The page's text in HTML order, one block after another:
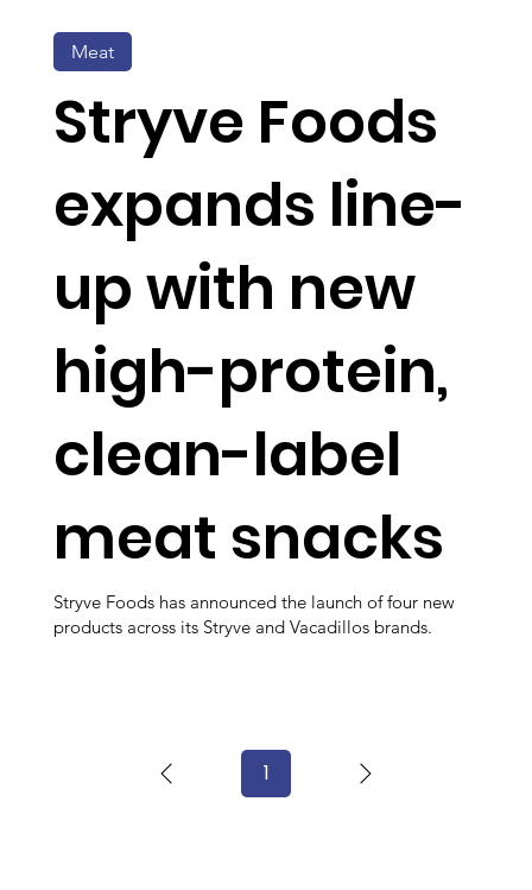
Stryve Foods
expands line-
up with new
high-protein,
clean-label
meat snacks
Stryve Foods has announced the launch of four new
products across its Stryve and Vacadillos brands.
Meat
1Page